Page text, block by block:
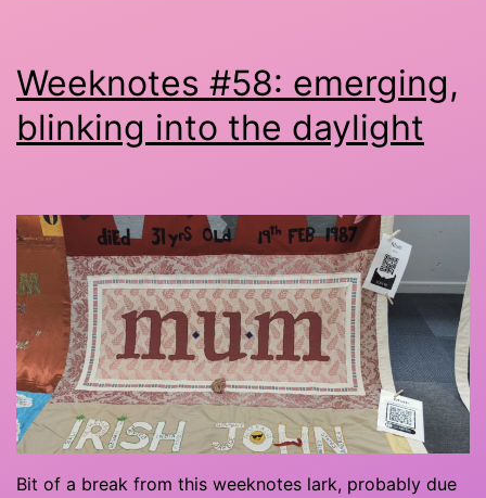
Weeknotes #58: emerging,
blinking into the daylight
Bit of a break from this weeknotes lark, probably due